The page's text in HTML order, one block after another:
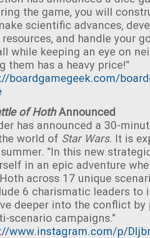
the game, you will
scientific advances,
and handle your
while keeping an eye on
them has a heavy price!"
boardgamegeek.com/
of HothAnnounced
has announced a 30-
world of Star Wars. It is
"In this new
in an epic adventure
across 17 unique
6 charismatic leaders to
deeper into the conflict by
scenario campaigns."
www.instagram.com/p/